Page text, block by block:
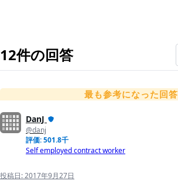
12件の回答
最も参考になった回答
DanJ
@danj
評価: 501.8千
Self employed contract worker
投稿日:2017年9月27日